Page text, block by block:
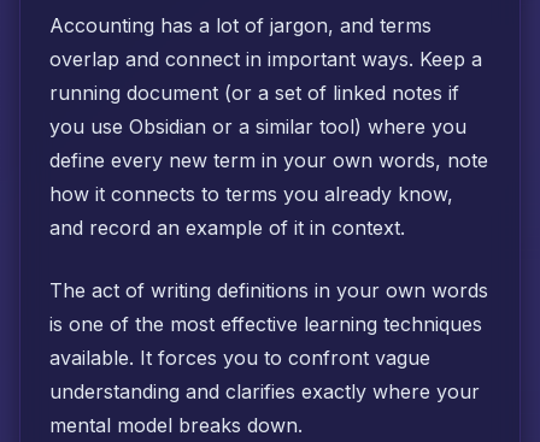
Accounting has a lot of jargon, and terms
overlap and connect in important ways. Keep a
running document (or a set of linked notes if
you use Obsidian or a similar tool) where you
define every new term in your own words, note
how it connects to terms you already know,
and record an example of it in context.
The act of writing definitions in your own words
is one of the most effective learning techniques
available. It forces you to confront vague
understanding and clarifies exactly where your
mental model breaks down.